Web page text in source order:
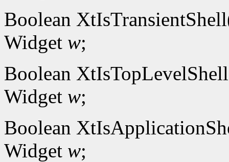
Boolean
Widget w;
Boolean
Widget w;
Boolean
Widget w;